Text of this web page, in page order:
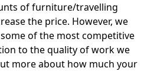
of furniture/travelling
the price. However, we
of the most competitive
to the quality of work we
more about how much your